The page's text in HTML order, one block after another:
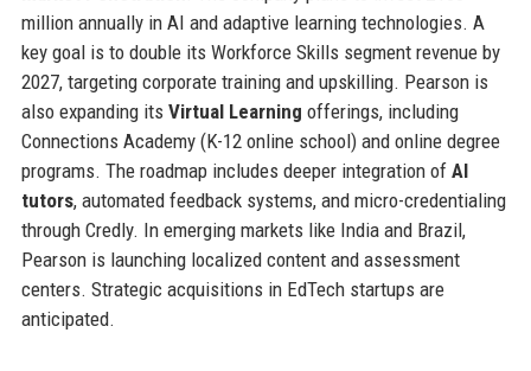
million annually in AI and adaptive learning technologies. A
key goal is to double its Workforce Skills segment revenue by
2027, targeting corporate training and upskilling. Pearson is
also expanding its Virtual Learning offerings, including
Connections Academy (K-12 online school) and online degree
programs. The roadmap includes deeper integration of AI
tutors, automated feedback systems, and micro-credentialing
through Credly. In emerging markets like India and Brazil,
Pearson is launching localized content and assessment
centers. Strategic acquisitions in EdTech startups are
anticipated.